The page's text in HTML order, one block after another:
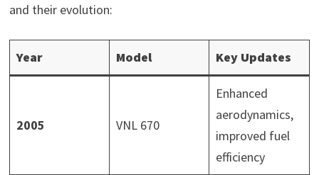
and their evolution:
Year Model Key Updates
2005 VNL 670
Enhanced
aerodynamics,
improved fuel
efficiency